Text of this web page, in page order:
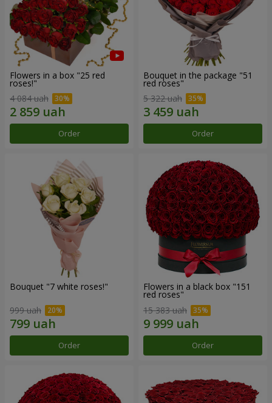
Flowers in a box "25 red
roses!"
4 084 uah
Order
Bouquet in the package "51
red roses"
5 322 uah
Order
Bouquet "7 white roses!"
999 uah
Order
Flowers in a black box "151
red roses"
15 383 uah
Order